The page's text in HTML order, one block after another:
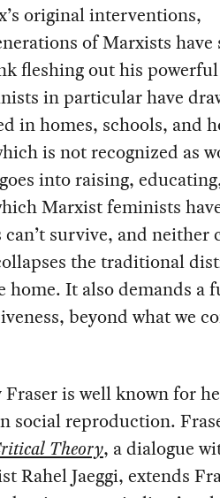
original interventions,
of Marxists
fleshing out his
in particular have
in homes, schools, and
is not recognized as
into raising,
Marxist feminists
survive, and neither
the traditional
home. It also demands a
beyond what we
is well known for
reproduction.
Theory, a dialogue
Jaeggi, extends